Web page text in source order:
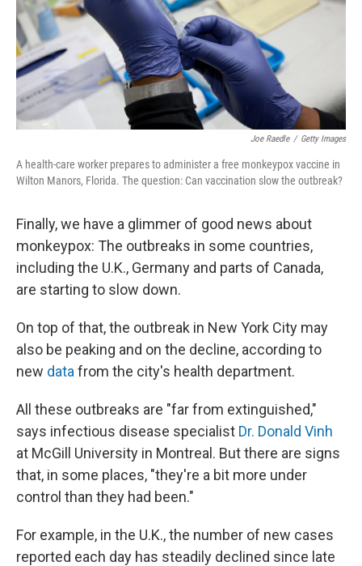
Joe Raedle / Getty Images
A health-care worker prepares to administer a free monkeypox vaccine in
Wilton Manors, Florida. The question: Can vaccination slow the outbreak?
Finally, we have a glimmer of good news about
monkeypox: The outbreaks in some countries,
including the U.K., Germany and parts of Canada,
are starting to slow down.
On top of that, the outbreak in New York City may
also be peaking and on the decline, according to
new data from the city's health department.
All these outbreaks are "far from extinguished,"
says infectious disease specialist Dr. Donald Vinh
at McGill University in Montreal. But there are signs
that, in some places, "they're a bit more under
control than they had been."
For example, in the U.K., the number of new cases
reported each day has steadily declined since late